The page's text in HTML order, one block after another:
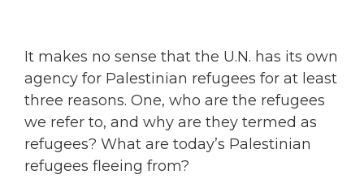
It makes no sense that the U.N. has its own
agency for Palestinian refugees for at least
three reasons. One, who are the refugees
we refer to, and why are they termed as
refugees? What are today’s Palestinian
refugees fleeing from?